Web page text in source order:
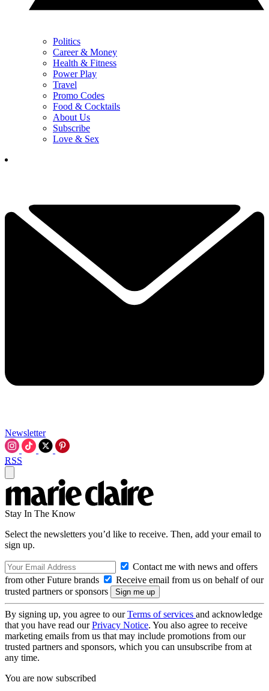
Politics
Career & Money
Health & Fitness
Power Play
Travel
Promo Codes
Food & Cocktails
About Us
Subscribe
Love & Sex
Newsletter
RSS
Stay In The Know
Select the newsletters you’d like to receive. Then, add your email to
sign up.
Contact me with news and offers
from other Future brands
Receive email from us on behalf of our
trusted partners or sponsors
By signing up, you agree to ourTerms of services and acknowledge
that you have read ourPrivacy Notice. You also agree to receive
marketing emails from us that may include promotions from our
trusted partners and sponsors, which you can unsubscribe from at
any time.
You are now subscribed